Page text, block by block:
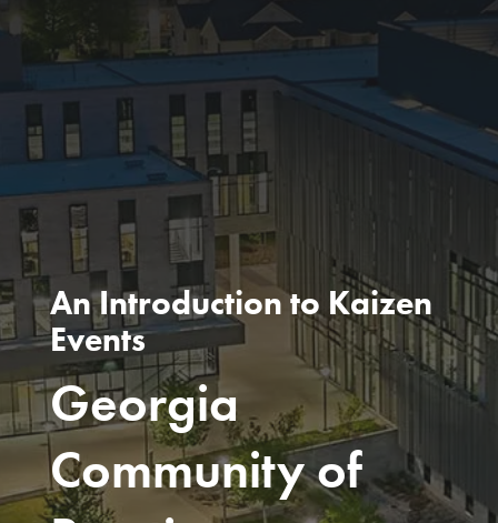
An Introduction to Kaizen
Events
Georgia
Community of